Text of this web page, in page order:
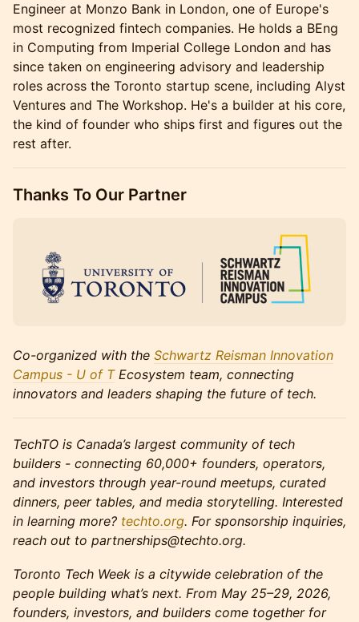
Engineer at Monzo Bank in London, one of Europe's
most recognized fintech companies. He holds a BEng
in Computing from Imperial College London and has
since taken on engineering advisory and leadership
roles across the Toronto startup scene, including Alyst
Ventures and The Workshop. He's a builder at his core,
the kind of founder who ships first and figures out the
rest after.
Thanks To Our Partner
Co-organized with the Schwartz Reisman Innovation
Campus - U of TEcosystem team, connecting
innovators and leaders shaping the future of tech.
TechTO is Canada’s largest community of tech
builders - connecting 60,000+ founders, operators,
and investors through year-round meetups, curated
dinners, peer tables, and media storytelling. Interested
in learning more? techto.org. For sponsorship inquiries,
reach out to partnerships@techto.org.
Toronto Tech Week is a citywide celebration of the
people building what’s next. From May 25–29, 2026,
founders, investors, and builders come together for